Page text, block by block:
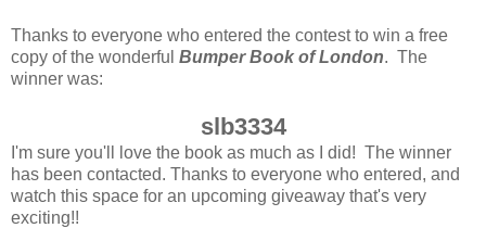
Thanks to everyone who entered the contest to win a free
copy of the wonderful Bumper Book of London. The
winner was:
slb3334
I'm sure you'll love the book as much as I did! The winner
has been contacted. Thanks to everyone who entered, and
watch this space for an upcoming giveaway that's very
exciting!!